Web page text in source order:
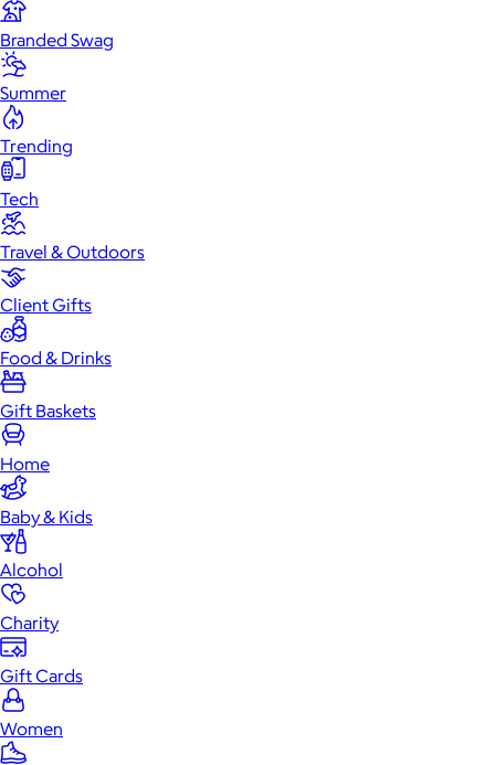
Branded Swag
Summer
Trending
Tech
Travel & Outdoors
Client Gifts
Food & Drinks
Gift Baskets
Home
Baby & Kids
Alcohol
Charity
Gift Cards
Women